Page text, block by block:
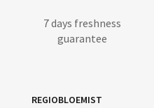
7 days freshness
guarantee
REGIOBLOEMIST